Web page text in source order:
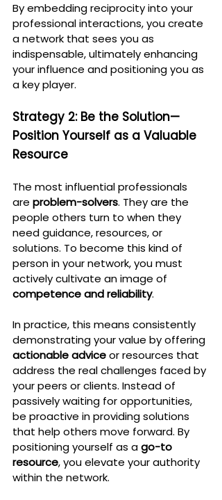
By embedding reciprocity into your
professional interactions, you create
a network that sees you as
indispensable, ultimately enhancing
your influence and positioning you as
a key player.
Strategy 2: Be the Solution—
Position Yourself as a Valuable
Resource
The most influential professionals
are problem-solvers. They are the
people others turn to when they
need guidance, resources, or
solutions. To become this kind of
person in your network, you must
actively cultivate an image of
competence and reliability.
In practice, this means consistently
demonstrating your value by offering
actionable advice or resources that
address the real challenges faced by
your peers or clients. Instead of
passively waiting for opportunities,
be proactive in providing solutions
that help others move forward. By
positioning yourself as a go-to
resource, you elevate your authority
within the network.